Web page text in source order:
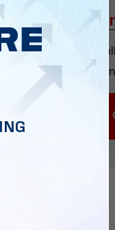
34x60 Four
Delivery &
Multiple